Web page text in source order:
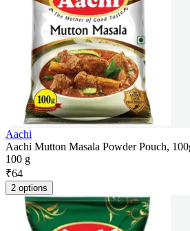
Aachi
Aachi Mutton Masala Powder Pouch,
100 g
₹64
2 options